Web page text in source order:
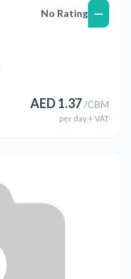
No Rating —
AED1.37/CBM
per day+ VAT